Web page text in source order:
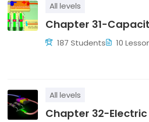
All levels
Chapter 31-
187 Students 10
All levels
Chapter 32-